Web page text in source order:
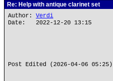
Re: Help with antique clarinet set
Author: Verdi
Date: 2022-12-20 13:15
Post Edited (2026-04-06 05:25)